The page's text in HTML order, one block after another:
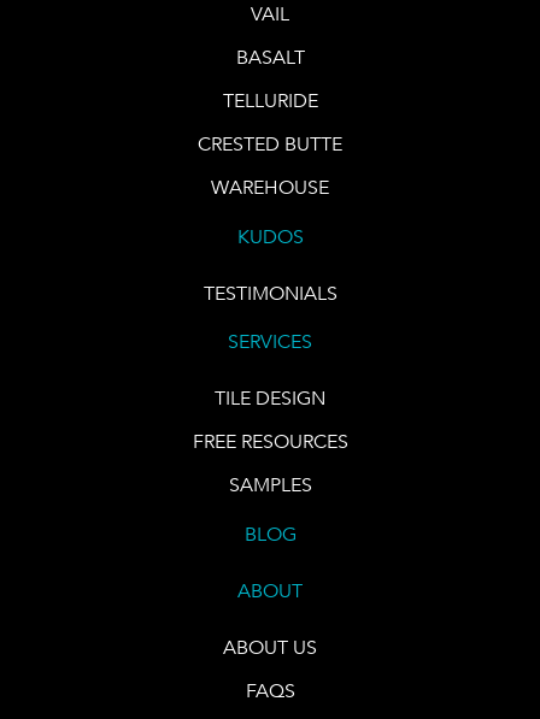
VAIL
BASALT
TELLURIDE
CRESTED BUTTE
WAREHOUSE
KUDOS
TESTIMONIALS
SERVICES
TILE DESIGN
FREE RESOURCES
SAMPLES
BLOG
ABOUT
ABOUT US
FAQS